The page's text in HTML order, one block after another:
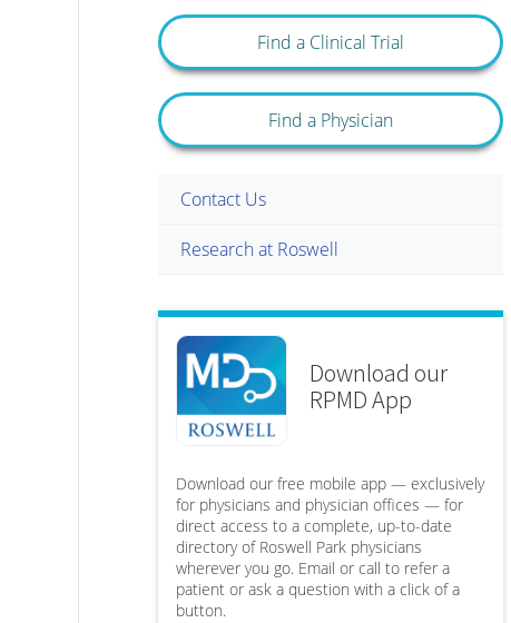
Find a Clinical Trial
Find a Physician
Contact Us
Research at Roswell
Download our
RPMD App
Download our free mobile app — exclusively
for physicians and physician offices — for
direct access to a complete, up-to-date
directory of Roswell Park physicians
wherever you go. Email or call to refer a
patient or ask a question with a click of a
button.